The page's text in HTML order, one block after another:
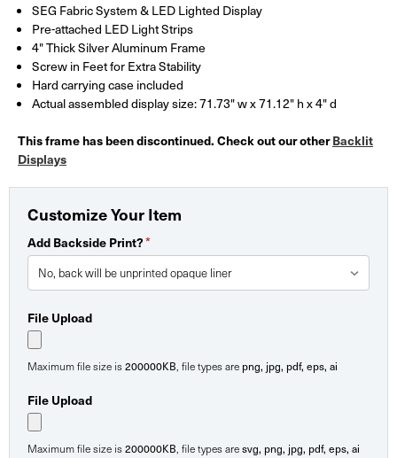
SEG Fabric System & LED Lighted Display
Pre-attached LED Light Strips
4" Thick Silver Aluminum Frame
Screw in Feet for Extra Stability
Hard carrying case included
Actual assembled display size: 71.73" w x 71.12" h x 4" d
This frame has been discontinued. Check out our otherBacklit
Displays
Customize Your Item
Add Backside Print?*
File Upload
Maximum file size is200000KB , file types are png, jpg, pdf, eps, ai
File Upload
Maximum file size is200000KB , file types aresvg, png, jpg, pdf, eps, ai